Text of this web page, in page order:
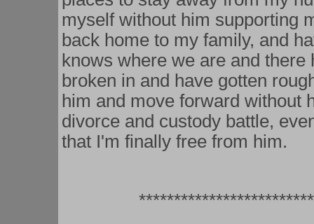
myself without him supporting
back home to my family, and
knows where we are and
broken in and have gotten
him and move forward without
divorce and custody battle,
that I'm finally free from him.